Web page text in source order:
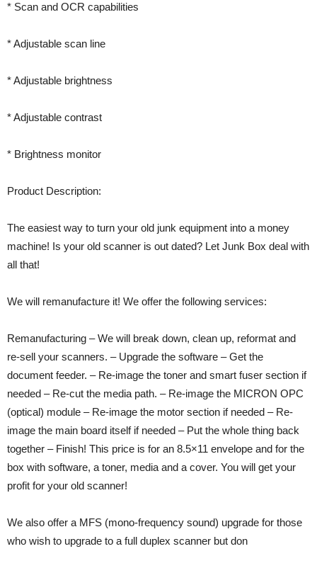
* Scan and OCR capabilities
* Adjustable scan line
* Adjustable brightness
* Adjustable contrast
* Brightness monitor
Product Description:
The easiest way to turn your old junk equipment into a money
machine! Is your old scanner is out dated? Let Junk Box deal with
all that!
We will remanufacture it! We offer the following services:
Remanufacturing – We will break down, clean up, reformat and
re-sell your scanners. – Upgrade the software – Get the
document feeder. – Re-image the toner and smart fuser section if
needed – Re-cut the media path. – Re-image the MICRON OPC
(optical) module – Re-image the motor section if needed – Re-
image the main board itself if needed – Put the whole thing back
together – Finish! This price is for an 8.5×11 envelope and for the
box with software, a toner, media and a cover. You will get your
profit for your old scanner!
We also offer a MFS (mono-frequency sound) upgrade for those
who wish to upgrade to a full duplex scanner but don